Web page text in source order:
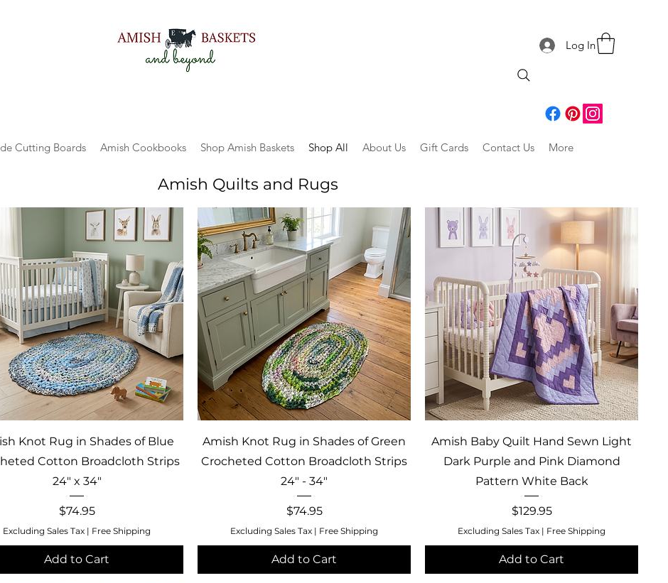
Log In
Cutting Boards Amish Cookbooks Shop Amish Baskets Shop All About Us Gift Cards Contact Us More
Amish Quilts and Rugs
Quick View
Knot Rug in Shades of Blue
Cotton Broadcloth Strips
24" x 34"
Price
$74.95
Excluding Sales Tax | Free Shipping
Add to Cart
Quick View
Amish Knot Rug in Shades of Green
Crocheted Cotton Broadcloth Strips
24" - 34"
Price
$74.95
Excluding Sales Tax | Free Shipping
Add to Cart
Quick View
Amish Baby Quilt Hand Sewn Light
Dark Purple and Pink Diamond
Pattern White Back
Price
$129.95
Excluding Sales Tax | Free Shipping
Add to Cart